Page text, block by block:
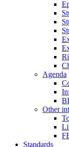
Agenda
Other
Standards